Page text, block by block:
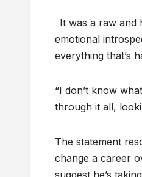
It was a raw and
emotional
everything that’s
“I don’t know
through it all,
The statement
change a career